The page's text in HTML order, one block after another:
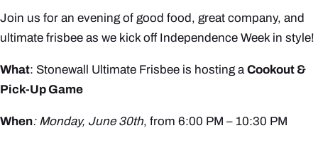
Join us for an evening of good food, great company, and
ultimate frisbee as we kick off Independence Week in style!
What: Stonewall Ultimate Frisbee is hosting aCookout &
Pick-Up Game
When: Monday, June 30th, from 6:00 PM – 10:30 PM